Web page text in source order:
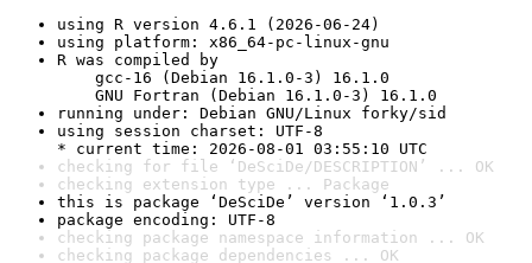
using R version 4.6.1 (2026-06-24)
using platform: x86_64-pc-linux-gnu
R was compiled by
gcc-16 (Debian 16.1.0-3) 16.1.0
GNU Fortran (Debian 16.1.0-3) 16.1.0
running under: Debian GNU/Linux forky/sid
using session charset: UTF-8
* current time: 2026-08-01 03:55:10 UTC
checking for file ‘DeSciDe/DESCRIPTION’ ... OK
checking extension type ... Package
this is package ‘DeSciDe’ version ‘1.0.3’
package encoding: UTF-8
checking package namespace information ... OK
checking package dependencies ... OK